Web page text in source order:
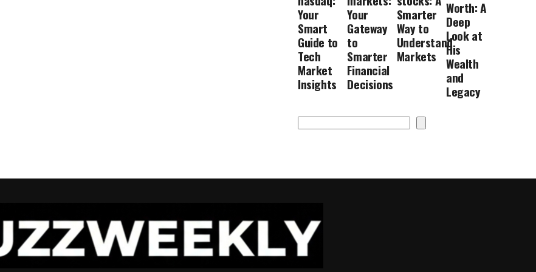
Your
Smart
Guide to
Tech
Market
Insights
Your
Gateway
to
Smarter
Financial
Decisions
Smarter
Way to
Understand
Markets
Worth: A
Deep
Look at
His
Wealth
and
Legacy
Search